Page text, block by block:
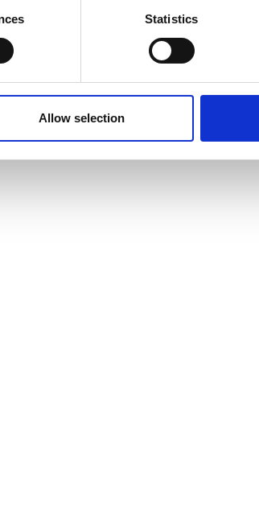
Statistics
Allow selection